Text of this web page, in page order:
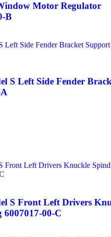
Motor Regulator
B
S Left Side Fender
S Front Left Drivers
00-C